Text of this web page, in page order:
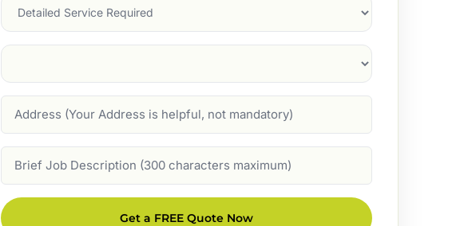
Services
Suburb
Description
Get a FREE Quote Now